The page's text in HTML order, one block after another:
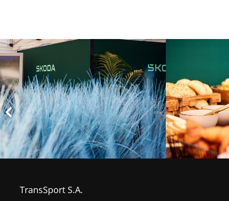
TransSport S.A.